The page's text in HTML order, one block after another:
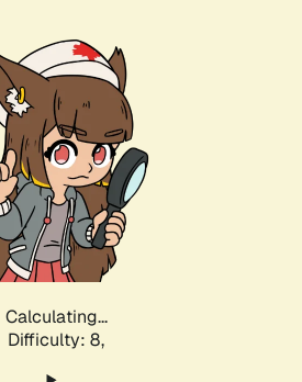
Calculating...
Difficulty: 8,